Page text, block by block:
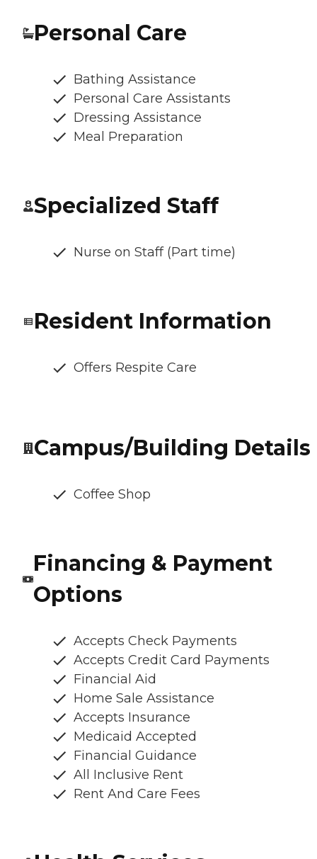
Personal Care
Bathing Assistance
Personal Care Assistants
Dressing Assistance
Meal Preparation
Specialized Staff
Nurse on Staff (Part time)
Resident Information
Offers Respite Care
Campus/Building Details
Coffee Shop
Financing & Payment
Options
Accepts Check Payments
Accepts Credit Card Payments
Financial Aid
Home Sale Assistance
Accepts Insurance
Medicaid Accepted
Financial Guidance
All Inclusive Rent
Rent And Care Fees